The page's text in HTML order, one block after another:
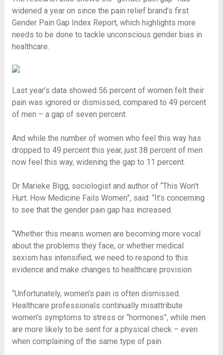
widened a year on since the pain relief brand’s first
Gender Pain Gap Index Report, which highlights more
needs to be done to tackle unconscious gender bias in
healthcare.
Last year’s data showed 56 percent of women felt their
pain was ignored or dismissed, compared to 49 percent
of men – a gap of seven percent.
And while the number of women who feel this way has
dropped to 49 percent this year, just 38 percent of men
now feel this way, widening the gap to 11 percent.
Dr Marieke Bigg, sociologist and author of “This Won’t
Hurt: How Medicine Fails Women”, said: “It’s concerning
to see that the gender pain gap has increased.
“Whether this means women are becoming more vocal
about the problems they face, or whether medical
sexism has intensified, we need to respond to this
evidence and make changes to healthcare provision.
“Unfortunately, women’s pain is often dismissed.
Healthcare professionals continually misattribute
women’s symptoms to stress or “hormones”, while men
are more likely to be sent for a physical check – even
when complaining of the same type of pain.